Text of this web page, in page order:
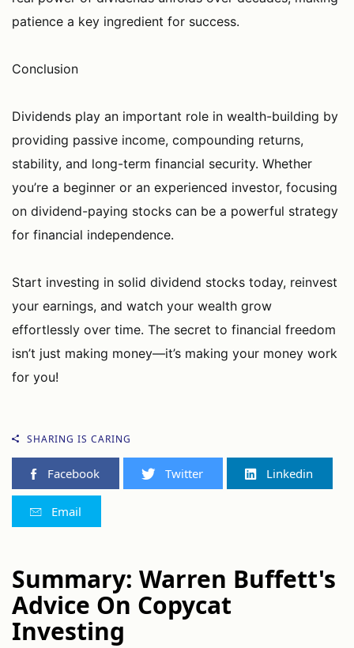
patience a key ingredient for success.
Conclusion
Dividends play an important role in wealth-building by
providing passive income, compounding returns,
stability, and long-term financial security. Whether
you’re a beginner or an experienced investor, focusing
on dividend-paying stocks can be a powerful strategy
for financial independence.
Start investing in solid dividend stocks today, reinvest
your earnings, and watch your wealth grow
effortlessly over time. The secret to financial freedom
isn’t just making money—it’s making your money work
for you!
SHARING IS CARING
Facebook Twitter Linkedin
Email
Summary: Warren Buffett's
Advice On Copycat
Investing